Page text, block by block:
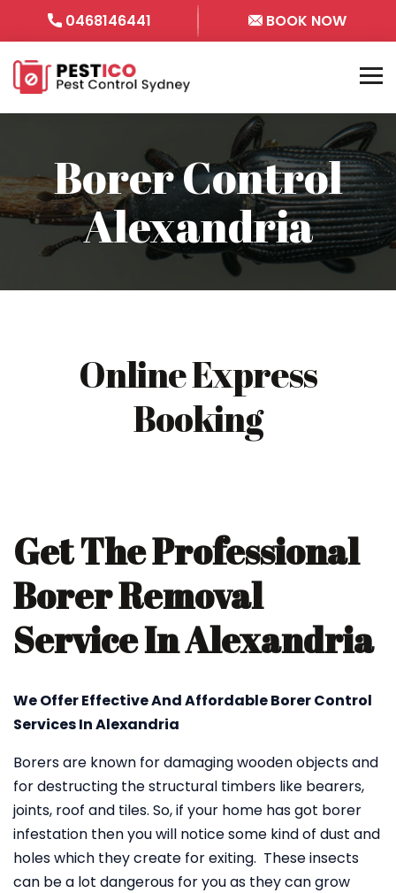
0468146441 BOOK NOW
Borer Control
Alexandria
Online Express
Booking
Get The Professional
Borer Removal
Service In Alexandria
We Offer Effective And Affordable Borer Control
Services In Alexandria
Borers are known for damaging wooden objects and
for destructing the structural timbers like bearers,
joints, roof and tiles. So, if your home has got borer
infestation then you will notice some kind of dust and
holes which they create for exiting. These insects
can be a lot dangerous for you as they can grow